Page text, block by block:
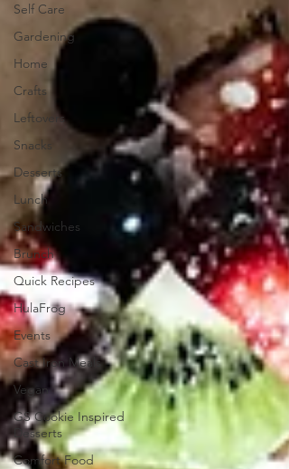
Self Care
Gardening
Home
Crafts
Leftovers
Snacks
Desserts
Lunch
Sandwiches
Brunch
Quick Recipes
HulaFrog
Events
Cast Iron Meals
Vegan
GS Cookie Inspired
Desserts
Comfort Food